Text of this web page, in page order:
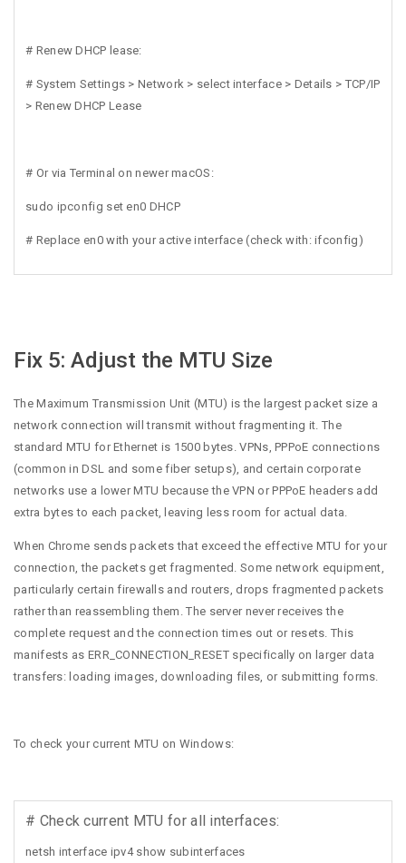
# Renew DHCP lease:
# System Settings > Network > select interface > Details > TCP/IP
> Renew DHCP Lease
# Or via Terminal on newer macOS:
sudo ipconfig set en0 DHCP
# Replace en0 with your active interface (check with: ifconfig)
Fix 5: Adjust the MTU Size
The Maximum Transmission Unit (MTU) is the largest packet size a
network connection will transmit without fragmenting it. The
standard MTU for Ethernet is 1500 bytes. VPNs, PPPoE connections
(common in DSL and some fiber setups), and certain corporate
networks use a lower MTU because the VPN or PPPoE headers add
extra bytes to each packet, leaving less room for actual data.
When Chrome sends packets that exceed the effective MTU for your
connection, the packets get fragmented. Some network equipment,
particularly certain firewalls and routers, drops fragmented packets
rather than reassembling them. The server never receives the
complete request and the connection times out or resets. This
manifests as ERR_CONNECTION_RESET specifically on larger data
transfers: loading images, downloading files, or submitting forms.
To check your current MTU on Windows:
# Check current MTU for all interfaces:
netsh interface ipv4 show subinterfaces